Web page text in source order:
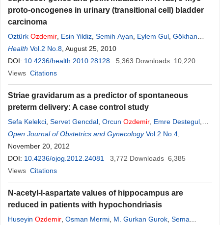
proto-oncogenes in urinary (transitional cell) bladder
carcinoma
Oztürk Ozdemir Esin Yildiz Semih Ayan Eylem Gul Gökhan
Gokce ,Fazilet Yildiz,Binnur Koksal
Health Vol.2 No.8 , August 25, 2010
DOI: 10.4236/health.2010.28128 5,363 Downloads 10,220
Views Citations
Striae gravidarum as a predictor of spontaneous
preterm delivery: A case control study
Sefa Kelekci Servet Gencdal Orcun Ozdemir Emre Destegul
Kiymet Handan Kelekci
Open Journal of Obstetrics and Gynecology Vol.2 No.4
November 20, 2012
DOI: 10.4236/ojog.2012.24081 3,772 Downloads 6,385
Views Citations
N-acetyl-l-aspartate values of hippocampus are
reduced in patients with hypochondriasis
Huseyin Ozdemir Osman Mermi M. Gurkan Gurok Sema